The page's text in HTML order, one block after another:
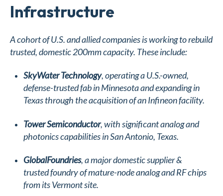
Infrastructure
A cohort of U.S. and allied companies is working to rebuild
trusted, domestic 200mm capacity. These include:
SkyWater Technology, operating a U.S.-owned,
defense-trusted fab in Minnesota and expanding in
Texas through the acquisition of an Infineon facility.
Tower Semiconductor, with significant analog and
photonics capabilities in San Antonio, Texas.
GlobalFoundries, a major domestic supplier &
trusted foundry of mature-node analog and RF chips
from its Vermont site.